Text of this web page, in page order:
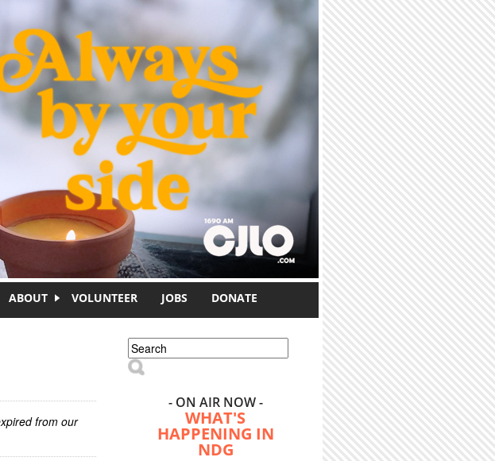
ABOUT VOLUNTEER JOBS DONATE
from our
Search form
Search
- ON AIR NOW -
WHAT'S
HAPPENING IN
NDG